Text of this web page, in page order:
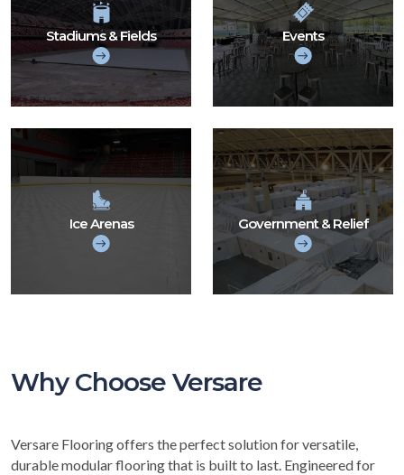
Stadiums & Fields Events
Ice Arenas Government & Relief
Why Choose Versare
Versare Flooring offers the perfect solution for versatile,
durable modular flooring that is built to last. Engineered for